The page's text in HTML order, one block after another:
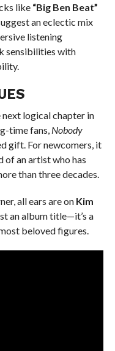
like “Big Ben Beat”
an eclectic mix
listening
sensibilities with
next logical chapter in
time fans, Nobody
gift. For newcomers, it
of an artist who has
than three decades.
all ears are on Kim
an album title—it’s a
beloved figures.